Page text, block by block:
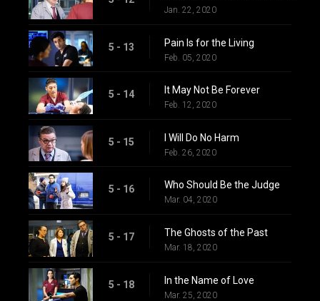
Jan. 22, 2020
5 - 13 Pain Is for the Living
Feb. 05, 2020
5 - 14 It May Not Be Forever
Feb. 12, 2020
5 - 15 I Will Do No Harm
Feb. 26, 2020
5 - 16 Who Should Be the Judge
Mar. 04, 2020
5 - 17 The Ghosts of the Past
Mar. 18, 2020
5 - 18 In the Name of Love
Mar. 25, 2020